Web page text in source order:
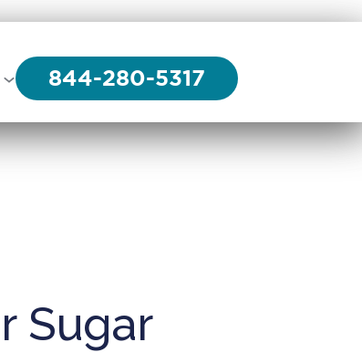
844-280-5317
Sugar